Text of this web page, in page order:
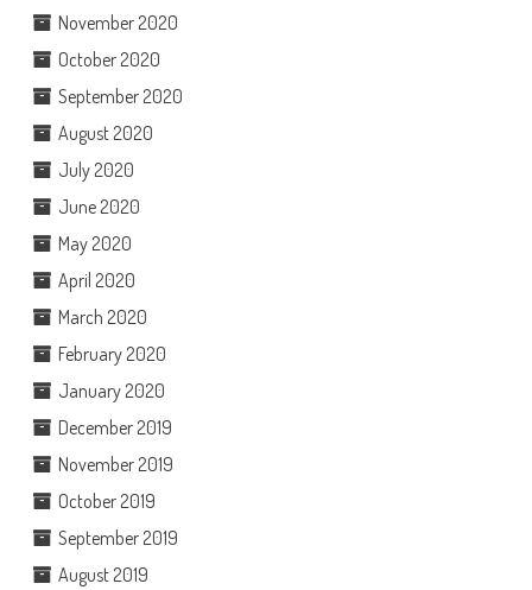
November 2020
October 2020
September 2020
August 2020
July 2020
June 2020
May 2020
April 2020
March 2020
February 2020
January 2020
December 2019
November 2019
October 2019
September 2019
August 2019